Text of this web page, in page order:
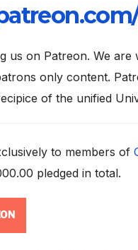
us on Patreon. We
only content.
of the unified
to members of
pledged in total.